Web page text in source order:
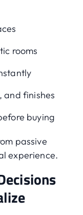
rooms
and finishes
buying
passive
experience.